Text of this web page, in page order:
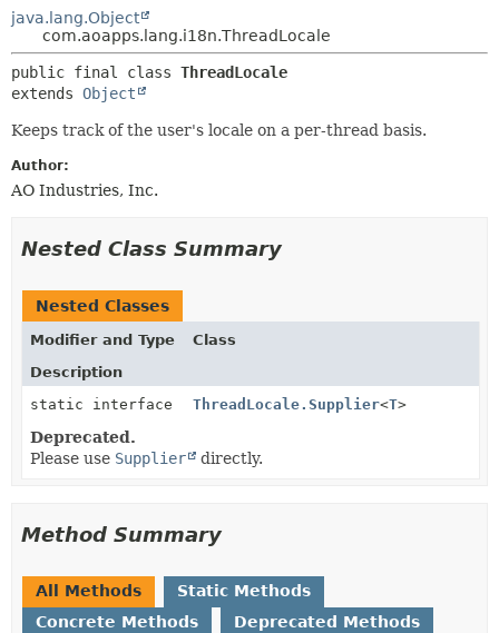
TREE
DEPRECATED
INDEX
DETAIL:
METHOD
java.lang.Object
com.aoapps.lang.i18n.ThreadLocale
public final class ThreadLocale
extends Object
Keeps track of the user's locale on a per-thread basis.
Author:
AO Industries, Inc.
Nested Class Summary
Nested Classes
Modifier and Type
Class
Description
static interface
ThreadLocale.Supplier<T>
Deprecated.
Please use Supplier directly.
Method Summary
All Methods
Static Methods
Concrete Methods
Deprecated Methods